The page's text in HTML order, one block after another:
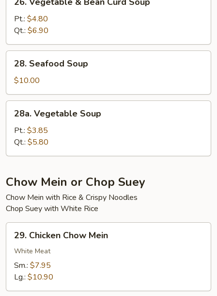
Vegetable
Bean
Curd
Soup
Pt.: $4.80
Qt.: $6.90
Seafood
Soup
28. Seafood Soup
$10.00
Vegetable
Soup
28a. Vegetable Soup
Pt.: $3.85
Qt.: $5.80
Chow Mein or Chop Suey
Chow Mein with Rice & Crispy Noodles
Chop Suey with White Rice
Chicken
Chow
Mein
29. Chicken Chow Mein
White Meat
Sm.: $7.95
Lg.: $10.90